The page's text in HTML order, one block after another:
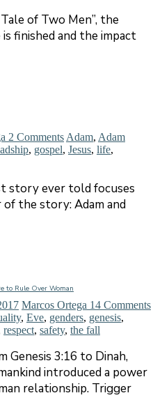
of Two Men”, the
finished and the impact
2 Comments Adam, Adam
, gospel, Jesus, life,
story ever told focuses
the story: Adam and
to Rule Over Woman
Marcos Ortega 14 Comments
, Eve, genders, genesis,
respect, safety, the fall
Genesis 3:16 to Dinah,
introduced a power
relationship. Trigger